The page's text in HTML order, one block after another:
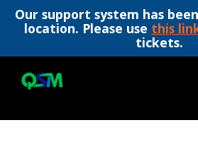
Our support system has
location. Please use this
tickets.
content
main
footer